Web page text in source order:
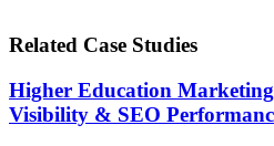
Related Case Studies
Higher Education
Visibility & SEO